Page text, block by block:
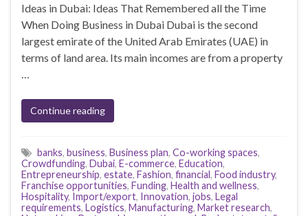
Ideas in Dubai: Ideas That Remembered all the Time
When Doing Business in Dubai Dubai is the second
largest emirate of the United Arab Emirates (UAE) in
terms of land area. Its main incomes are from a property
…
Continue reading
banks, business, Business plan, Co-working spaces,
Crowdfunding, Dubai, E-commerce, Education,
Entrepreneurship, estate, Fashion, financial, Food industry,
Franchise opportunities, Funding, Health and wellness,
Hospitality, Import/export, Innovation, jobs, Legal
requirements, Logistics, Manufacturing, Market research,